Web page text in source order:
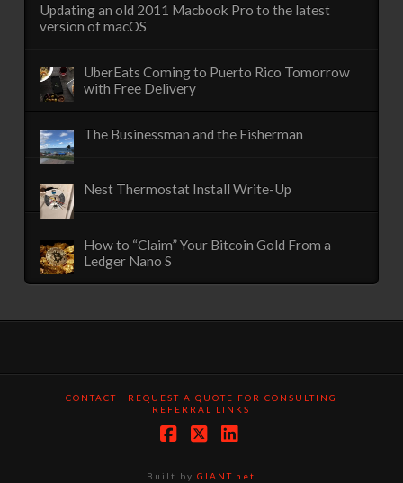
Updating an old 2011 Macbook Pro to the latest
version of macOS
UberEats Coming to Puerto Rico Tomorrow
with Free Delivery
The Businessman and the Fisherman
Nest Thermostat Install Write-Up
How to “Claim” Your Bitcoin Gold From a
Ledger Nano S
CONTACT
REQUEST A QUOTE FOR CONSULTING
REFERRAL LINKS
Built byGIANT.net